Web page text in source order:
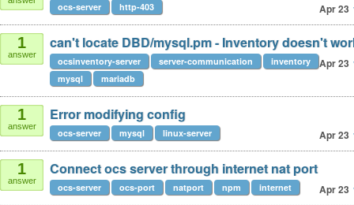
Apr 23
ocs-server http-403
1
answer
can't locate DBD/mysql.pm - Inventory doesn't
Apr 23
ocsinventory-server server-communication
inventory
mysql
mariadb
1
answer
Error modifying config
Apr 23
ocs-server mysql linux-server
1
answer
Connect ocs server through internet nat port
Apr 23
ocs-server ocs-port natport npm internet